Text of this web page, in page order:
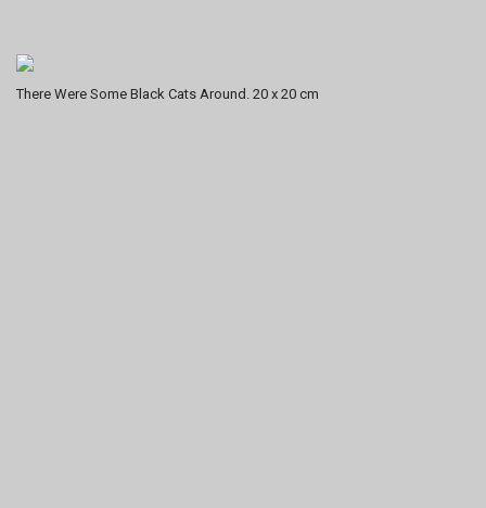
There Were Some Black Cats Around. 20 x 20 cm